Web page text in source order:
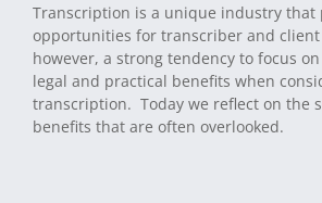
Transcription is a unique industry that
opportunities for transcriber and client
however, a strong tendency to focus
legal and practical benefits when
transcription. Today we reflect on the
benefits that are often overlooked.